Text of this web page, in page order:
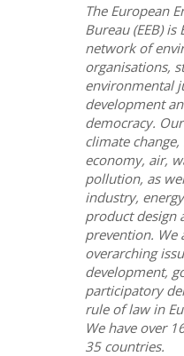
The European
Bureau (EEB) is
network of
organisations,
environmental
development
democracy.
climate
economy, air,
pollution, as
industry,
product design
prevention. We
overarching
development,
participatory
rule of law in
We have over
35 countries.